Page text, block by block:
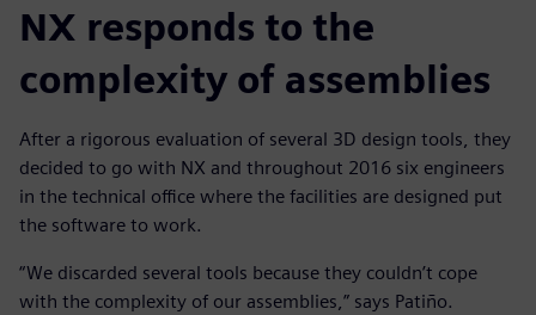
NX responds to the
complexity of assemblies
After a rigorous evaluation of several 3D design tools, they
decided to go with NX and throughout 2016 six engineers
in the technical office where the facilities are designed put
the software to work.
“We discarded several tools because they couldn’t cope
with the complexity of our assemblies,” says Patiño.